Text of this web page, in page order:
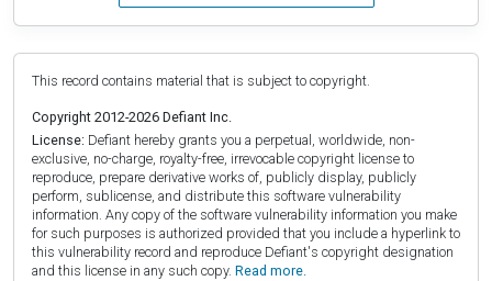
This record contains material that is subject to copyright.
Copyright 2012-2026 Defiant Inc.
License: Defiant hereby grants you a perpetual, worldwide, non-
exclusive, no-charge, royalty-free, irrevocable copyright license to
reproduce, prepare derivative works of, publicly display, publicly
perform, sublicense, and distribute this software vulnerability
information. Any copy of the software vulnerability information you make
for such purposes is authorized provided that you include a hyperlink to
this vulnerability record and reproduce Defiant's copyright designation
and this license in any such copy. Read more.